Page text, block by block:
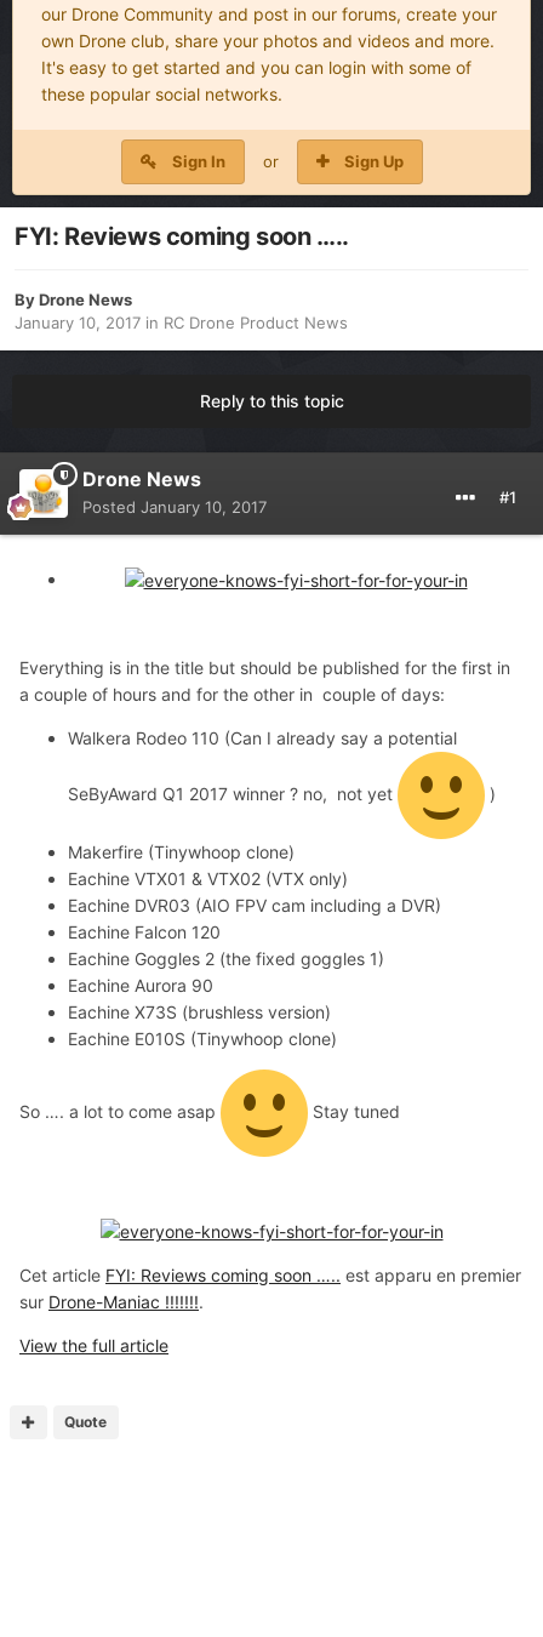
our Drone Community and post in our forums, create your
own Drone club, share your photos and videos and more.
It's easy to get started and you can login with some of
these popular social networks.
Sign In or Sign Up
FYI: Reviews coming soon …..
ByDrone News
January 10, 2017 in RC Drone Product News
Reply to this topic
Drone News
Posted January 10, 2017 #1
Everything is in the title but should be published for the first in
a couple of hours and for the other in couple of days:
Walkera Rodeo 110 (Can I already say a potential
SeByAward Q1 2017 winner ? no, not yet )
Makerfire (Tinywhoop clone)
Eachine VTX01 & VTX02 (VTX only)
Eachine DVR03 (AIO FPV cam including a DVR)
Eachine Falcon 120
Eachine Goggles 2 (the fixed goggles 1)
Eachine Aurora 90
Eachine X73S (brushless version)
Eachine E010S (Tinywhoop clone)
So …. a lot to come asap Stay tuned
Cet article FYI: Reviews coming soon ….. est apparu en premier
sur Drone-Maniac !!!!!!!.
View the full article
Quote